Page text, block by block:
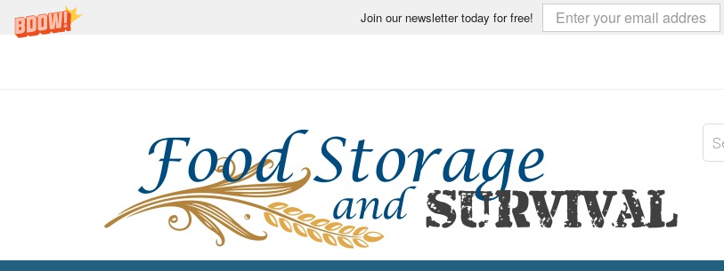
Join our newsletter today for free!